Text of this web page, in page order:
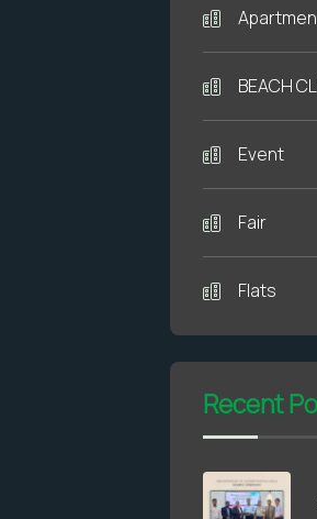
BEACH
Event
Fair
Flats
Recent